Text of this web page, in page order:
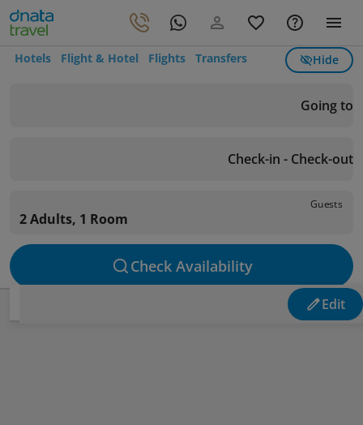
Hotels Flight & Hotel Flights Transfers Hide
Going to
Check-in - Check-out
Guests
2 Adults, 1 Room
Check Availability
Edit